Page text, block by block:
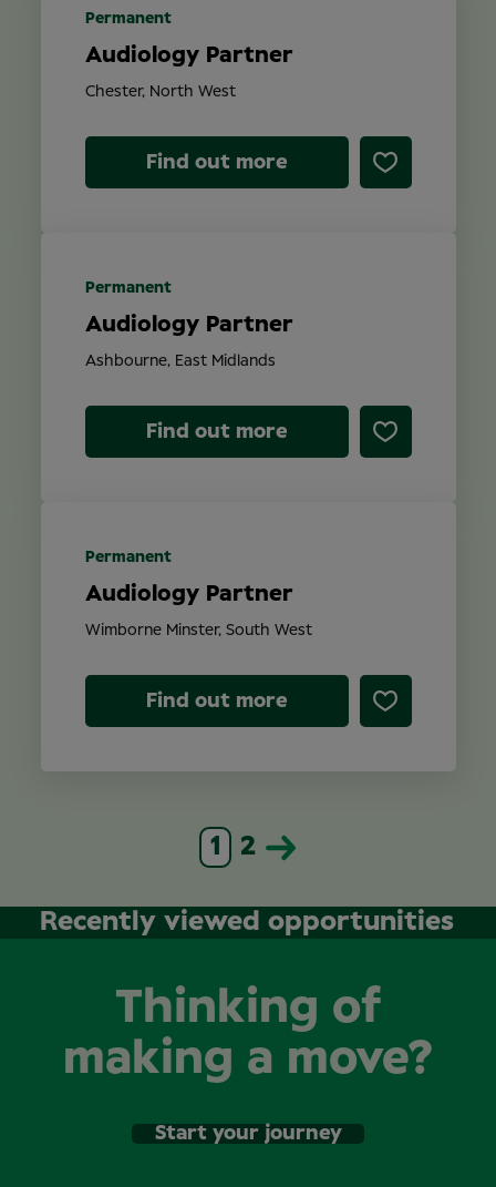
Audiology Partner
Chester, North West
Permanent
Find out more
Audiology Partner
Ashbourne, East Midlands
Permanent
Find out more
Audiology Partner
Wimborne Minster, South West
Permanent
Find out more
1 2
Recently viewed opportunities
Thinking of
making a move?
Start your journey